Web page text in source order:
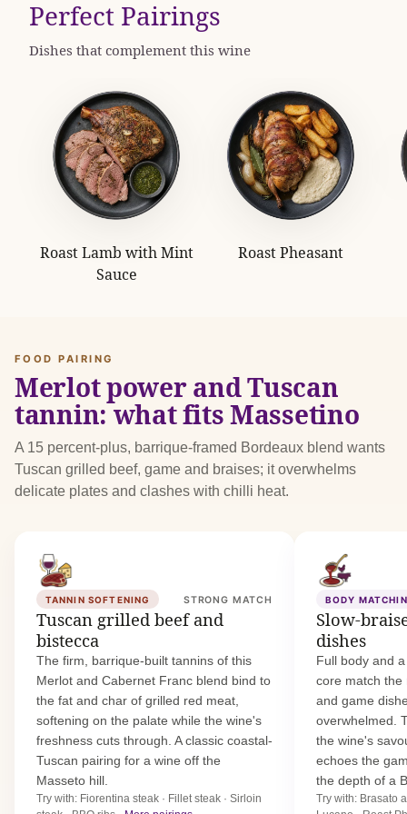
Perfect Pairings
Dishes that complement this wine
Roast Lamb with Mint
Sauce
Roast Pheasant
FOOD PAIRING
Merlot power and Tuscan
tannin: what fits Massetino
A 15 percent-plus, barrique-framed Bordeaux blend wants
Tuscan grilled beef, game and braises; it overwhelms
delicate plates and clashes with chilli heat.
TANNIN SOFTENING STRONG MATCH
Tuscan grilled beef and
bistecca
The firm, barrique-built tannins of this
Merlot and Cabernet Franc blend bind to
the fat and char of grilled red meat,
softening on the palate while the wine's
freshness cuts through. A classic coastal-
Tuscan pairing for a wine off the
Masseto hill.
Try with: Fiorentina steak · Fillet steak · Sirloin
BODY
Slow-
dishes
Full body and
core match the
and game
overwhelmed.
the wine's
echoes the
the depth of a
Try with: Brasato